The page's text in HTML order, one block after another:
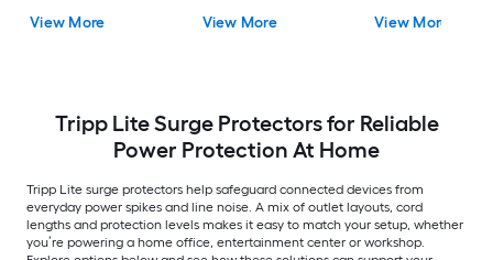
View More
Protector
View More
Protector
View More
Tripp Lite Surge Protectors for Reliable
Power Protection At Home
Tripp Lite surge protectors help safeguard connected devices from
everyday power spikes and line noise. A mix of outlet layouts, cord
lengths and protection levels makes it easy to match your setup, whether
you’re powering a home office, entertainment center or workshop.